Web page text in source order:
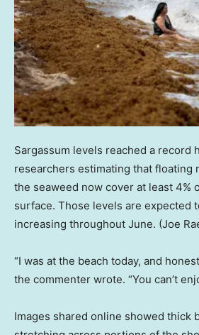
Sargassum levels reached a record
researchers estimating that floating
the seaweed now cover at least 4%
surface. Those levels are expected
increasing throughout June. (Joe
“I was at the beach today, and
the commenter wrote. “You can’t
Images shared online showed thick